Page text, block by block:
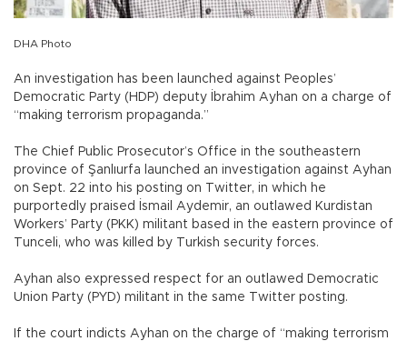
DHA Photo
An investigation has been launched against Peoples’
Democratic Party (HDP) deputy İbrahim Ayhan on a charge of
“making terrorism propaganda.”
The Chief Public Prosecutor’s Office in the southeastern
province of Şanlıurfa launched an investigation against Ayhan
on Sept. 22 into his posting on Twitter, in which he
purportedly praised İsmail Aydemir, an outlawed Kurdistan
Workers’ Party (PKK) militant based in the eastern province of
Tunceli, who was killed by Turkish security forces.
Ayhan also expressed respect for an outlawed Democratic
Union Party (PYD) militant in the same Twitter posting.
If the court indicts Ayhan on the charge of “making terrorism